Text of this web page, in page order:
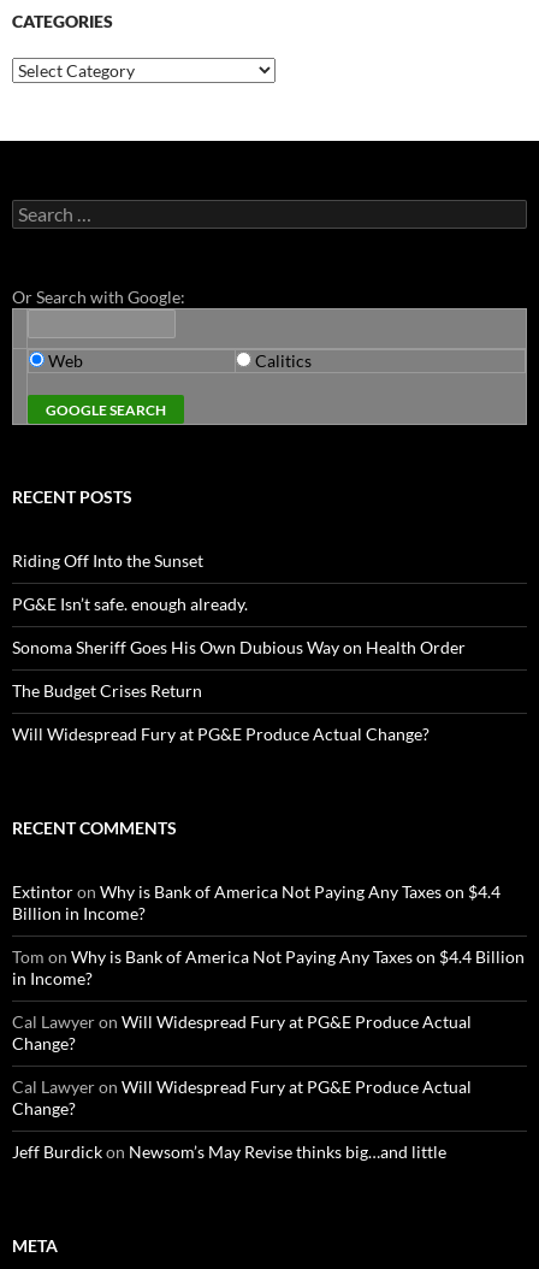
CATEGORIES
Categories
Search
for:
Or Search with Google:
Web Calitics
RECENT POSTS
Riding Off Into the Sunset
PG&E Isn’t safe. enough already.
Sonoma Sheriff Goes His Own Dubious Way on Health Order
The Budget Crises Return
Will Widespread Fury at PG&E Produce Actual Change?
RECENT COMMENTS
Extintoron Why is Bank of America Not Paying Any Taxes on $4.4
Billion in Income?
Tom on Why is Bank of America Not Paying Any Taxes on $4.4 Billion
in Income?
Cal Lawyeron Will Widespread Fury at PG&E Produce Actual
Change?
Cal Lawyeron Will Widespread Fury at PG&E Produce Actual
Change?
Jeff Burdickon Newsom’s May Revise thinks big…and little
META